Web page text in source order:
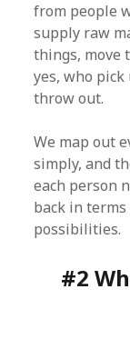
from people
supply raw
things, move
yes, who
throw out.
We map out
simply, and
each person
back in
possibilities.
#2